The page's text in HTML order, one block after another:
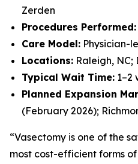
Zerden
Procedures Performed:
Care Model: Physician-
Locations: Raleigh, NC;
Typical Wait Time: 1–2
Planned Expansion
(February 2026);
“Vasectomy is one of the
most cost-efficient forms